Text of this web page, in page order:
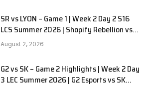
SR vs LYON – Game 1 | Week 2 Day 2 S16
LCS Summer 2026 | Shopify Rebellion vs
LYON G1 W2D2 Full Game
August 2, 2026
G2 vs SK – Game 2 Highlights | Week 2 Day
3 LEC Summer 2026 | G2 Esports vs SK